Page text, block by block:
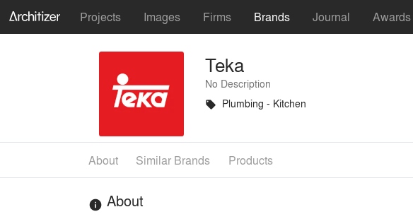
Projects Images Firms Brands Journal Awards
Teka
No Description
local_offer Plumbing - Kitchen
About Similar Brands Products
info About